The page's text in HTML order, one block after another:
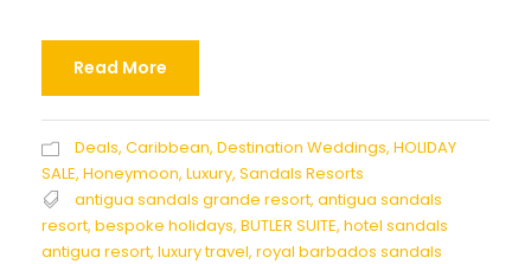
Read More
Deals, Caribbean, Destination Weddings, HOLIDAY
SALE, Honeymoon, Luxury, Sandals Resorts
antigua sandals grande resort, antigua sandals
resort, bespoke holidays, BUTLER SUITE, hotel sandals
antigua resort, luxury travel, royal barbados sandals